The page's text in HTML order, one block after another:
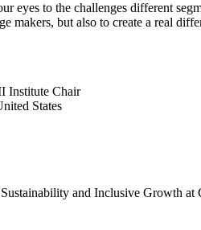
eyes to the challenges different
but also to create a real
Institute Chair
States
and Inclusive Growth at